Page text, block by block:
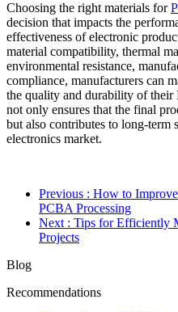
Choosing the right materials for
decision that impacts the
effectiveness of electronic
material compatibility, thermal
environmental resistance,
compliance, manufacturers can
the quality and durability of
not only ensures that the final
but also contributes to long-term
electronics market.
Previous : How to
PCBA Processing
Next : Tips for Efficiently
Projects
Blog
Recommendations